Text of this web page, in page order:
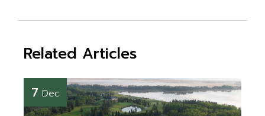
Related Articles
7 Dec